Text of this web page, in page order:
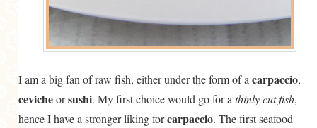
FOOD PHOTOGRAPHY
FOOD STYLING
FRUIT
I am a big fan of raw fish, either under the form of a carpaccio,
cevicheorsushi. My first choice would go for a thinly cut fish,
hence I have a stronger liking forcarpaccio. The first seafood